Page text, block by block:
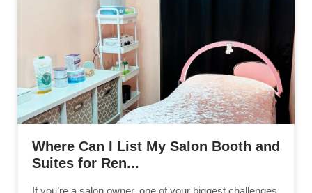
Where Can I List My Salon Booth and
Suites for Ren...